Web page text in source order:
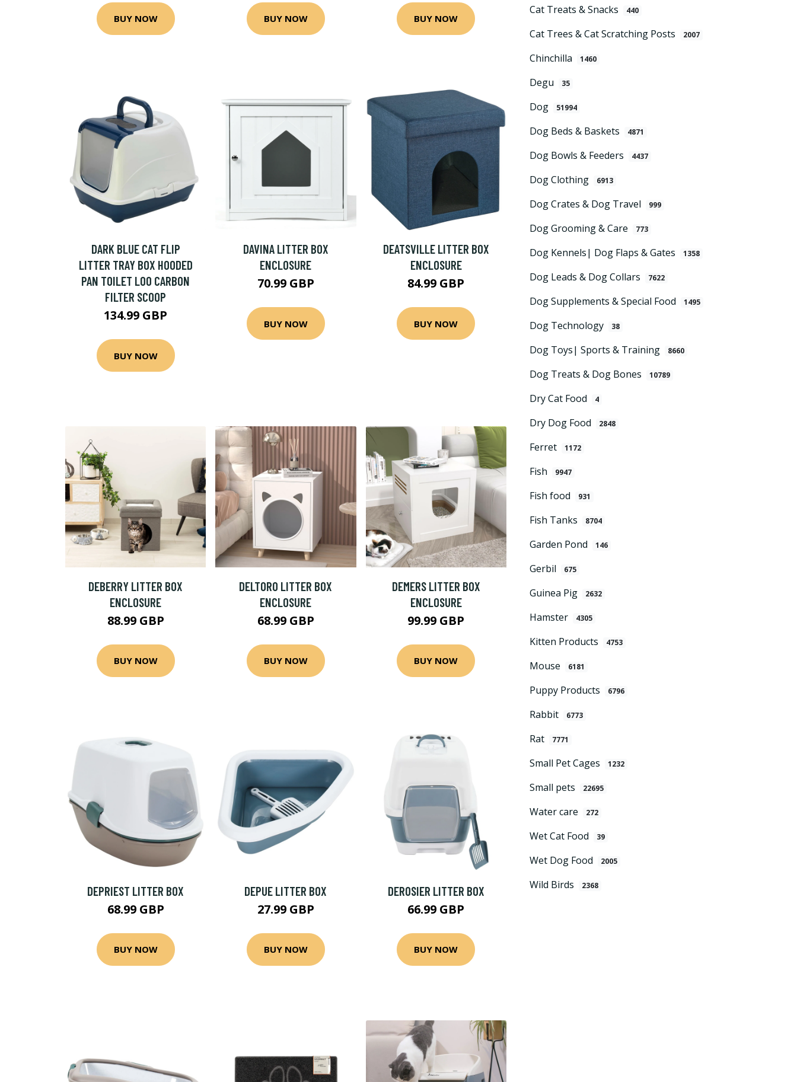
Cat Treats & Snacks 440
Cat Trees & Cat Scratching Posts 2007
Chinchilla 1460
Degu 35
Dog 51994
Dog Beds & Baskets 4871
Dog Bowls & Feeders 4437
Dog Clothing 6913
Dog Crates & Dog Travel 999
Dog Grooming & Care 773
Dog Kennels| Dog Flaps & Gates 1358
Dog Leads & Dog Collars 7622
Dog Supplements & Special Food 1495
Dog Technology 38
Dog Toys| Sports & Training 8660
Dog Treats & Dog Bones 10789
Dry Cat Food 4
Dry Dog Food 2848
Ferret 1172
Fish 9947
Fish food 931
Fish Tanks 8704
Garden Pond 146
Gerbil 675
Guinea Pig 2632
Hamster 4305
Kitten Products 4753
Mouse 6181
Puppy Products 6796
Rabbit 6773
Rat 7771
Small Pet Cages 1232
Small pets 22695
Water care 272
Wet Cat Food 39
Wet Dog Food 2005
Wild Birds 2368
BUY NOW BUY NOW BUY NOW
DARK BLUE CAT FLIP
LITTER TRAY BOX HOODED
PAN TOILET LOO CARBON
FILTER SCOOP
134.99 GBP
BUY NOW
DAVINA LITTER BOX
ENCLOSURE
70.99 GBP
BUY NOW
DEATSVILLE LITTER BOX
ENCLOSURE
84.99 GBP
BUY NOW
DEBERRY LITTER BOX
ENCLOSURE
88.99 GBP
BUY NOW
DELTORO LITTER BOX
ENCLOSURE
68.99 GBP
BUY NOW
DEMERS LITTER BOX
ENCLOSURE
99.99 GBP
BUY NOW
DEPRIEST LITTER BOX
68.99 GBP
BUY NOW
DEPUE LITTER BOX
27.99 GBP
BUY NOW
DEROSIER LITTER BOX
66.99 GBP
BUY NOW